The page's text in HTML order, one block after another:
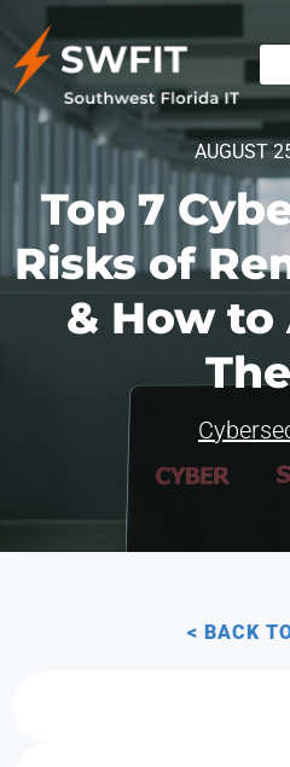
AUGUST
Top 7
Risks of
& How to
< BACK